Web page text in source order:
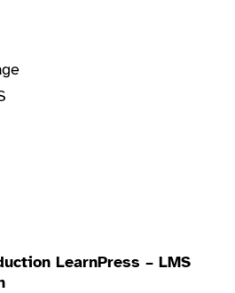
LearnPress – LMS